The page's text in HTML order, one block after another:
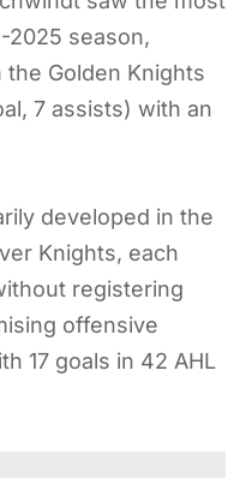
2025 season,
Golden Knights
7 assists) with an
developed in the
Knights, each
registering
offensive
17 goals in 42 AHL